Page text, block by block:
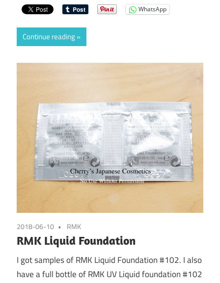
WhatsApp
Continue reading
2018-06-10 RMK
RMK Liquid Foundation
I got samples of RMK Liquid Foundation #102. I also
have a full bottle of RMK UV Liquid foundation #102